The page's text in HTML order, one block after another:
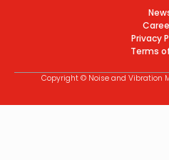
Privacy
Terms
Copyright © Noise and Vibration